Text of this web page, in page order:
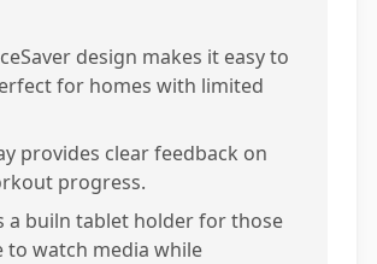
design makes it easy to
for homes with limited
provides clear feedback on
progress.
a builn tablet holder for those
to watch media while